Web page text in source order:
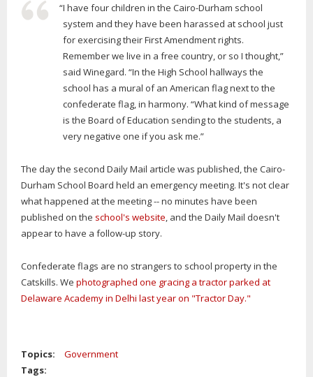
“I have four children in the Cairo-Durham school
system and they have been harassed at school just
for exercising their First Amendment rights.
Remember we live in a free country, or so I thought,”
said Winegard. “In the High School hallways the
school has a mural of an American flag next to the
confederate flag, in harmony. “What kind of message
is the Board of Education sending to the students, a
very negative one if you ask me.”
The day the second Daily Mail article was published, the Cairo-
Durham School Board held an emergency meeting. It's not clear
what happened at the meeting -- no minutes have been
published on the school's website , and the Daily Mail doesn't
appear to have a follow-up story.
Confederate flags are no strangers to school property in the
Catskills. We photographed one gracing a tractor parked at
Delaware Academy in Delhi last year on "Tractor Day."
Topics:
Government
Tags: